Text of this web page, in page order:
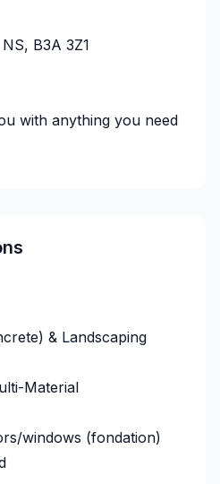
B3A 3Z1
with anything you need
& Landscaping
Material
windows (fondation)